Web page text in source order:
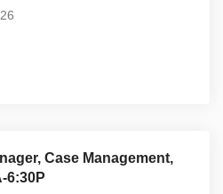
Case Management,
6:30P